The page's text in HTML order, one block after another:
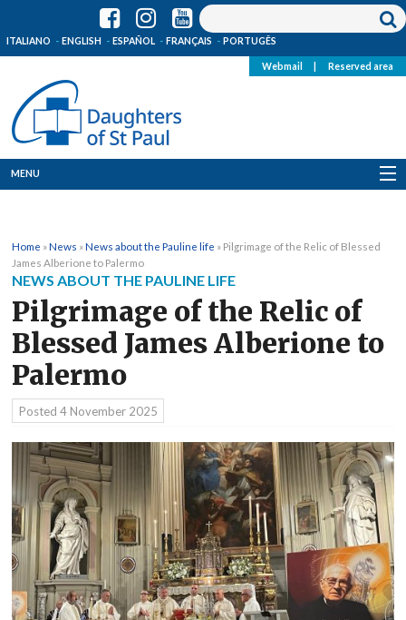
ITALIANO ENGLISH ESPAÑOL FRANÇAIS PORTUGÊS
Webmail Reserved area
MENU
Where we are
News
Resources
Media
Home »News »News about the Pauline life » Pilgrimage of the Relic of Blessed
James Alberione to Palermo
NEWS ABOUT THE PAULINE LIFE
Pilgrimage of the Relic of
Blessed James Alberione to
Palermo
Posted 4 November 2025